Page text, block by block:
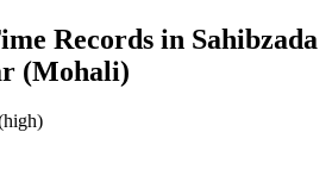
Records in Sahibzada
(Mohali)